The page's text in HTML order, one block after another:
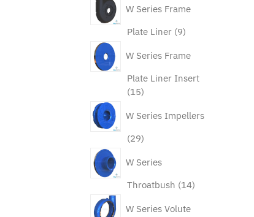
W Series Frame
Plate Liner 99
W Series Frame
Plate Liner Insert
1515
W Series Impellers
2929
W Series
Throatbush 1414
W Series Volute